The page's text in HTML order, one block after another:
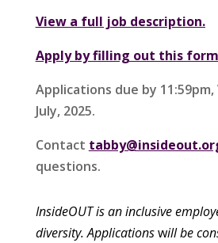
View a full job description.
Apply by filling out this
Applications due by
July, 2025.
Contact
questions.
InsideOUT is an inclusive
diversity. Applicationswill be